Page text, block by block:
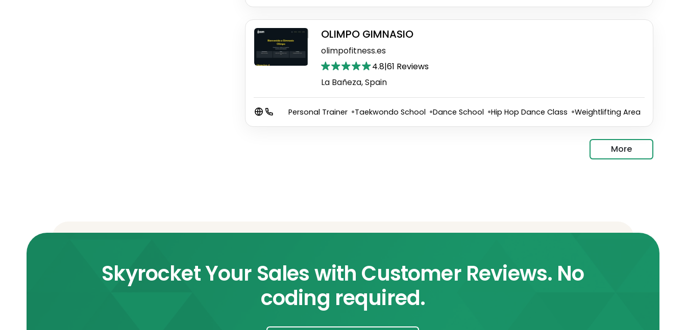
OLIMPO GIMNASIO
olimpofitness.es
4.8|61 Reviews
La Bañeza, Spain
Personal Trainer Taekwondo School Dance School Hip Hop Dance Class Weightlifting Area
More
Skyrocket Your Sales with Customer Reviews. No
coding required.